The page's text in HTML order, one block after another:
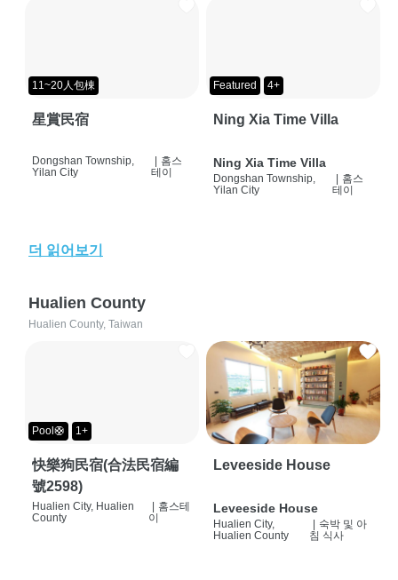
11~20人包棟
星賞民宿
Dongshan Township,
Yilan City
홈스
테이
Featured 4+
Ning Xia Time Villa
Ning Xia Time Villa
Dongshan Township,
Yilan City
홈스
테이
더 읽어보기
Hualien County
Hualien County, Taiwan
Pool🛟 1+
快樂狗民宿(合法民宿編
號2598)
Hualien City, Hualien
County
홈스테
이
Leveeside House
Leveeside House
Hualien City,
Hualien County
숙박 및 아
침 식사